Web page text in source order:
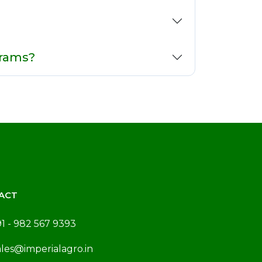
- 982 567 9393